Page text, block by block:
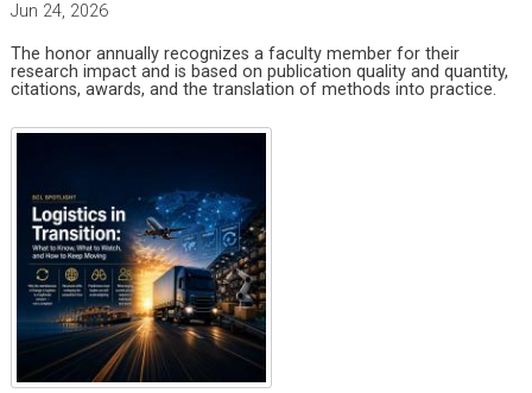
Jun 24, 2026
The honor annually recognizes a faculty member for their
research impact and is based on publication quality and quantity,
citations, awards, and the translation of methods into practice.